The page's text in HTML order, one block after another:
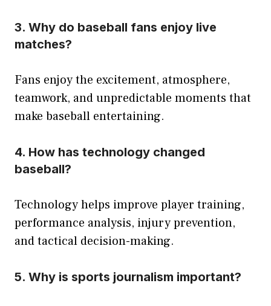
3. Why do baseball fans enjoy live
matches?
Fans enjoy the excitement, atmosphere,
teamwork, and unpredictable moments that
make baseball entertaining.
4. How has technology changed
baseball?
Technology helps improve player training,
performance analysis, injury prevention,
and tactical decision-making.
5. Why is sports journalism important?